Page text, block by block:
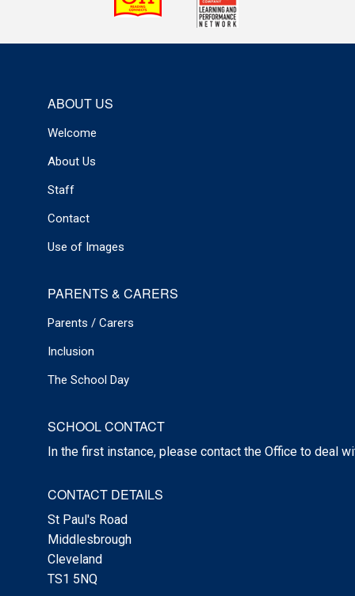
ABOUT US
Welcome
About Us
Staff
Contact
Use of Images
PARENTS & CARERS
Parents / Carers
Inclusion
The School Day
SCHOOL CONTACT
In the first instance, please contact the Office to deal
CONTACT DETAILS
St Paul's Road
Middlesbrough
Cleveland
TS1 5NQ